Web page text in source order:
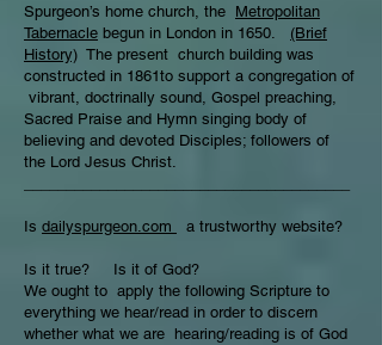
Spurgeon’s home church, the Metropolitan
Tabernacle begun in London in 1650. (Brief
History) The present church building was
constructed in 1861to support a congregation of
vibrant, doctrinally sound, Gospel preaching,
Sacred Praise and Hymn singing body of
believing and devoted Disciples; followers of
the Lord Jesus Christ.
Is dailyspurgeon.com a trustworthy website?
Is it true? Is it of God?
We ought to apply the following Scripture to
everything we hear/read in order to discern
whether what we are hearing/reading is of God